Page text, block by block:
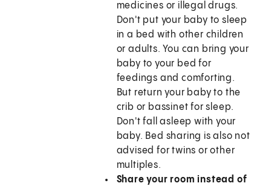
medicines or illegal drugs.
Don't put your baby to sleep
in a bed with other children
or adults. You can bring your
baby to your bed for
feedings and comforting.
But return your baby to the
crib or bassinet for sleep.
Don't fall asleep with your
baby. Bed sharing is also not
advised for twins or other
multiples.
Share your room instead of